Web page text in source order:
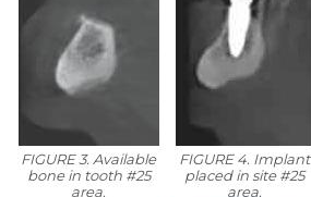
FIGURE 3. Available
bone in tooth #25
area.
FIGURE 4. Implant
placed in site #25
area.